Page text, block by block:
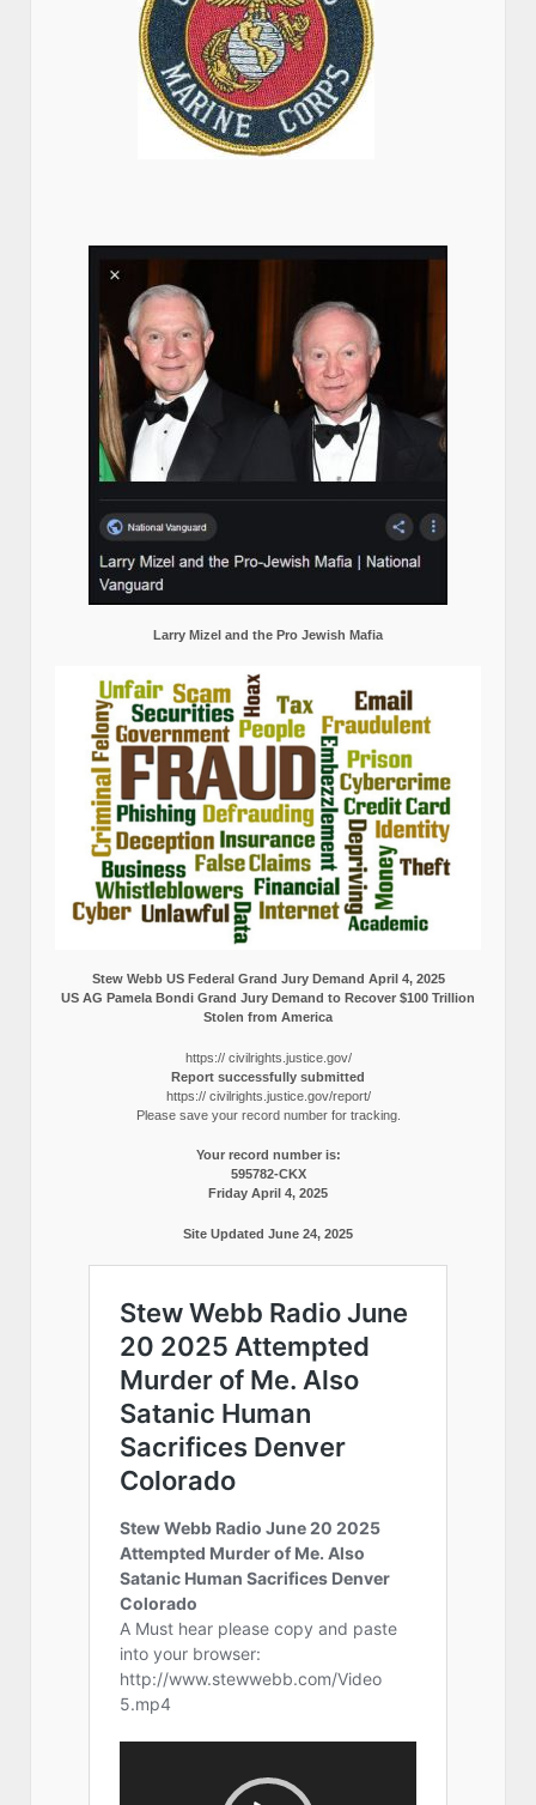
Larry Mizel and the Pro Jewish Mafia
Stew Webb US Federal Grand Jury Demand April 4, 2025
US AG Pamela Bondi Grand Jury Demand to Recover $100 Trillion
Stolen from America
https:// civilrights.justice.gov/
Report successfully submitted
https:// civilrights.justice.gov/report/
Please save your record number for tracking.
Your record number is:
595782-CKX
Friday April 4, 2025
Site Updated June 24, 2025